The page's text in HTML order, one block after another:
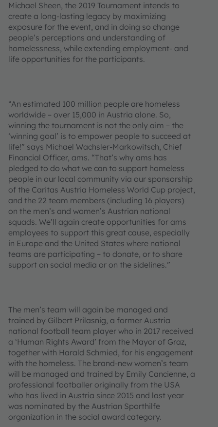
Michael Sheen, the 2019 Tournament intends to
create a long-lasting legacy by maximizing
exposure for the event, and in doing so change
people’s perceptions and understanding of
homelessness, while extending employment- and
life opportunities for the participants.
“An estimated 100 million people are homeless
worldwide – over 15,000 in Austria alone. So,
winning the tournament is not the only aim – the
‘winning goal’ is to empower people to succeed at
life!” says Michael Wachsler-Markowitsch, Chief
Financial Officer, ams. “That’s why ams has
pledged to do what we can to support homeless
people in our local community via our sponsorship
of the Caritas Austria Homeless World Cup project,
and the 22 team members (including 16 players)
on the men’s and women’s Austrian national
squads. We’ll again create opportunities for ams
employees to support this great cause, especially
in Europe and the United States where national
teams are participating – to donate, or to share
support on social media or on the sidelines.”
The men’s team will again be managed and
trained by Gilbert Prilasnig, a former Austria
national football team player who in 2017 received
a ‘Human Rights Award’ from the Mayor of Graz,
together with Harald Schmied, for his engagement
with the homeless. The brand-new women’s team
will be managed and trained by Emily Cancienne, a
professional footballer originally from the USA
who has lived in Austria since 2015 and last year
was nominated by the Austrian Sporthilfe
organization in the social award category.